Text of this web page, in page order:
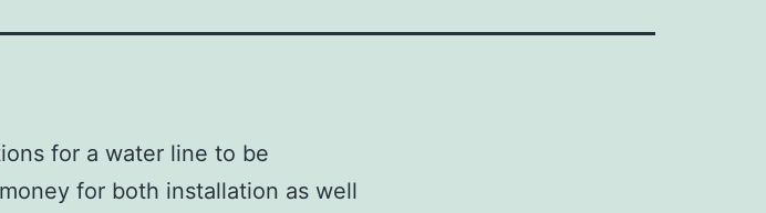
for a water line to be
for both installation as well